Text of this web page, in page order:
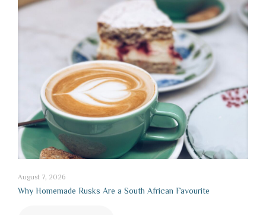
August 7, 2026
Why Homemade Rusks Are a South African Favourite